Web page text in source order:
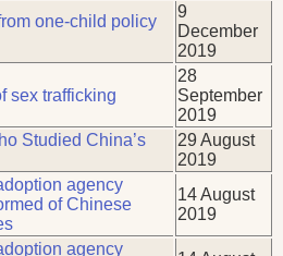
one-child policy
9
December
2019
sex trafficking
28
September
2019
Studied China’s
29 August
2019
agency
of Chinese
14 August
2019
agency